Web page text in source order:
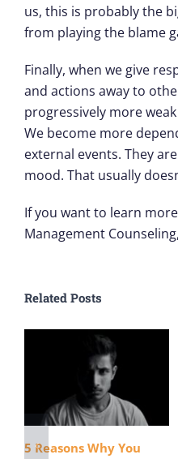
us, this is probably the
from playing the blame
Finally, when we give
and actions away to
progressively more
We become more
external events. They
mood. That usually
If you want to learn
Management Counseling,
Related Posts
5 Reasons Why You